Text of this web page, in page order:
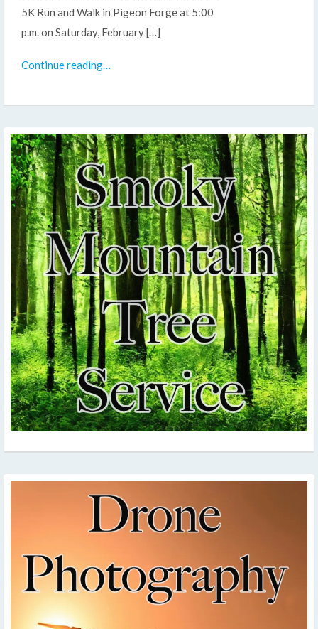
5K Run and Walk in Pigeon Forge at 5:00
p.m. on Saturday, February […]
Continue reading…